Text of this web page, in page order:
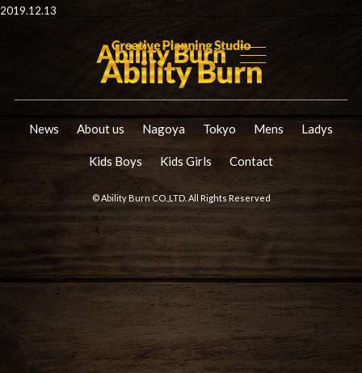
2019.12.13
News About us Nagoya Tokyo Mens Ladys
Kids Boys Kids Girls Contact
© Ability Burn CO.,LTD. All Rights Reserved